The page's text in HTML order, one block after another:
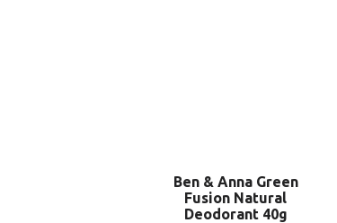
Ben & Anna Green
Fusion Natural
Deodorant 40g